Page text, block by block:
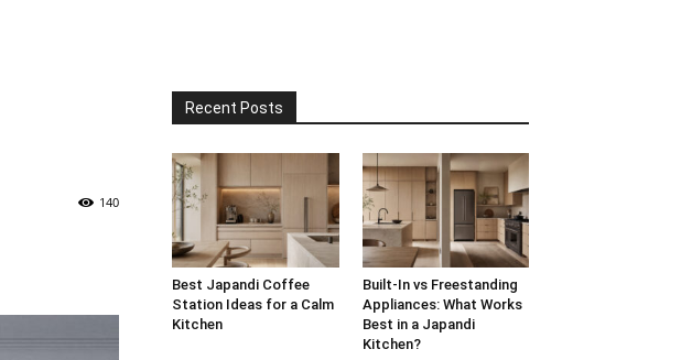
140
Recent Posts
Best Japandi Coffee
Station Ideas for a Calm
Kitchen
Built-In vs Freestanding
Appliances: What Works
Best in a Japandi
Kitchen?